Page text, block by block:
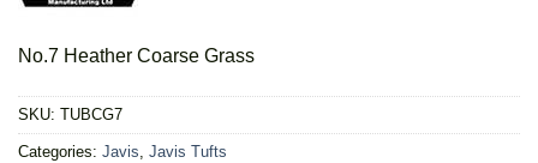
No.7 Heather Coarse Grass
SKU: TUBCG7
Categories: Javis, Javis Tufts